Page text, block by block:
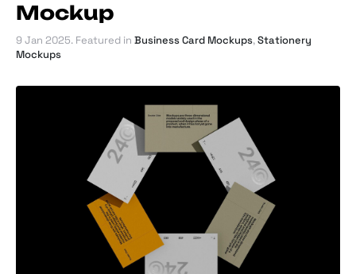
Mockup
9 Jan 2025. Featured in Business Card Mockups,Stationery
Mockups